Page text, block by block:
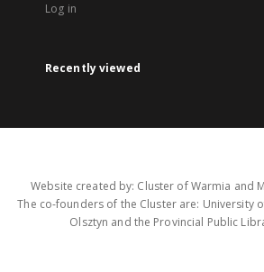
Log in
Recently viewed
Website created by: Cluster of Warmia and
The co-founders of the Cluster are: University
Olsztyn and the Provincial Public